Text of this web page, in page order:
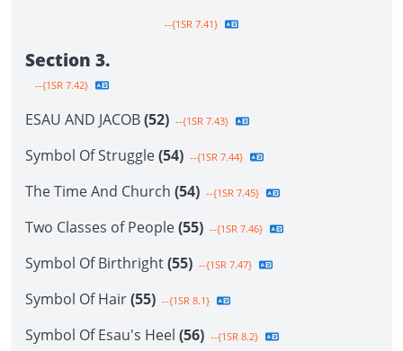
--{1SR 7.41}
Section 3.
--{1SR 7.42}
ESAU AND JACOB(52) --{1SR 7.43}
Symbol Of Struggle(54) --{1SR 7.44}
The Time And Church (54) --{1SR 7.45}
Two Classes of People(55) --{1SR 7.46}
Symbol Of Birthright(55) --{1SR 7.47}
Symbol Of Hair(55) --{1SR 8.1}
Symbol Of Esau's Heel (56) --{1SR 8.2}